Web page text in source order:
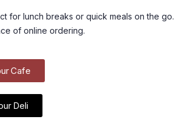
for lunch breaks or quick meals on the go.
of online ordering.
Cafe
Deli